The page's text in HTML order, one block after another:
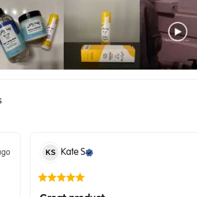
KS Kate S